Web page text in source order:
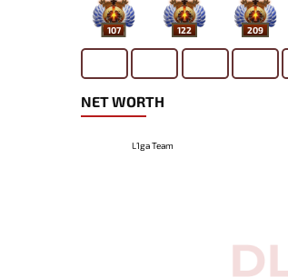
107 122 209
NET WORTH
L1ga Team